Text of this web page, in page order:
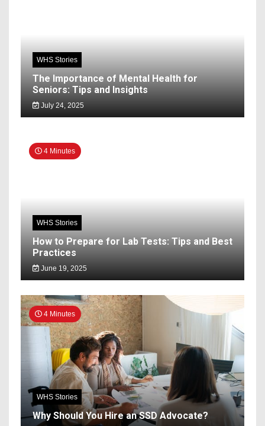
WHS Stories
The Importance of Mental Health for
Seniors: Tips and Insights
July 24, 2025
4 Minutes
WHS Stories
How to Prepare for Lab Tests: Tips and Best
Practices
June 19, 2025
4 Minutes
WHS Stories
Why Should You Hire an SSD Advocate?